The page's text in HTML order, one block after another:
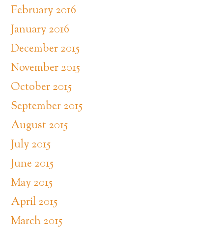
February 2016
January 2016
December 2015
November 2015
October 2015
September 2015
August 2015
July 2015
June 2015
May 2015
April 2015
March 2015